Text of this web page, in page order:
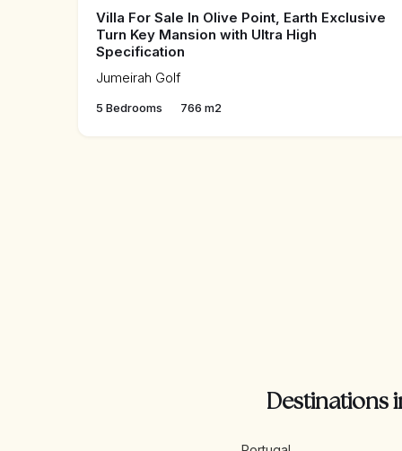
Villa For Sale In Olive Point, Earth Exclusive
Turn Key Mansion with Ultra High
Specification
Jumeirah Golf
5 Bedrooms 766 m2
Destinations